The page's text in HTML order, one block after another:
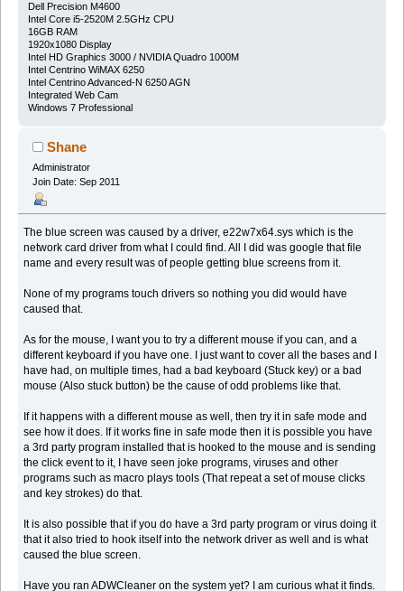
Dell Precision M4600
Intel Core i5-2520M 2.5GHz CPU
16GB RAM
1920x1080 Display
Intel HD Graphics 3000 / NVIDIA Quadro 1000M
Intel Centrino WiMAX 6250
Intel Centrino Advanced-N 6250 AGN
Integrated Web Cam
Windows 7 Professional
Shane
Administrator
Join Date: Sep 2011
The blue screen was caused by a driver, e22w7x64.sys which is the
network card driver from what I could find. All I did was google that file
name and every result was of people getting blue screens from it.
None of my programs touch drivers so nothing you did would have
caused that.
As for the mouse, I want you to try a different mouse if you can, and a
different keyboard if you have one. I just want to cover all the bases and I
have had, on multiple times, had a bad keyboard (Stuck key) or a bad
mouse (Also stuck button) be the cause of odd problems like that.
If it happens with a different mouse as well, then try it in safe mode and
see how it does. If it works fine in safe mode then it is possible you have
a 3rd party program installed that is hooked to the mouse and is sending
the click event to it, I have seen joke programs, viruses and other
programs such as macro plays tools (That repeat a set of mouse clicks
and key strokes) do that.
It is also possible that if you do have a 3rd party program or virus doing it
that it also tried to hook itself into the network driver as well and is what
caused the blue screen.
Have you ran ADWCleaner on the system yet? I am curious what it finds.